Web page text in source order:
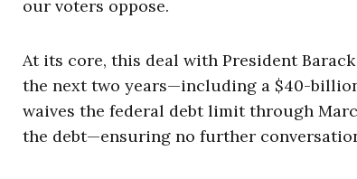
our voters oppose.
At its core, this deal with President
the next two years—including a $40-
waives the federal debt limit through
the debt—ensuring no further